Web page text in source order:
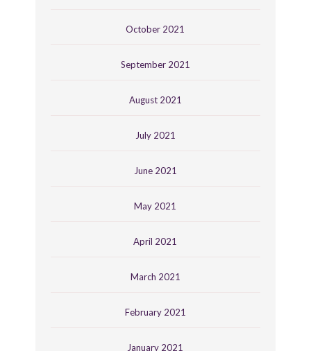
October 2021
September 2021
August 2021
July 2021
June 2021
May 2021
April 2021
March 2021
February 2021
January 2021